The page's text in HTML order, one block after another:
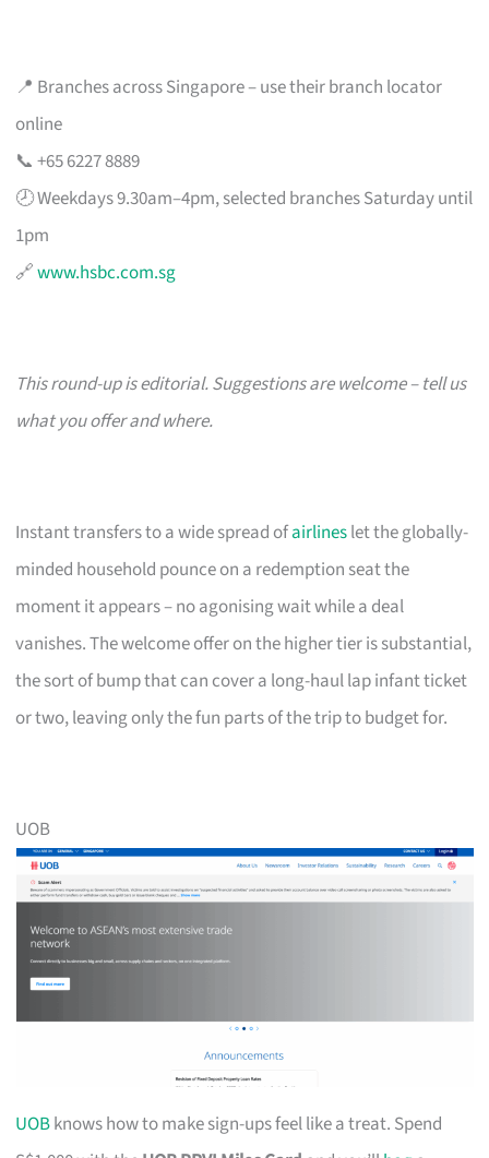
📍 Branches across Singapore – use their branch locator
online
📞 +65 6227 8889
🕗 Weekdays 9.30am–4pm, selected branches Saturday until
1pm
🔗www.hsbc.com.sg
This round-up is editorial. Suggestions are welcome – tell us
what you offer and where.
Instant transfers to a wide spread ofairlineslet the globally-
minded household pounce on a redemption seat the
moment it appears – no agonising wait while a deal
vanishes. The welcome offer on the higher tier is substantial,
the sort of bump that can cover a long-haul lap infant ticket
or two, leaving only the fun parts of the trip to budget for.
UOB
UOBknows how to make sign-ups feel like a treat. Spend